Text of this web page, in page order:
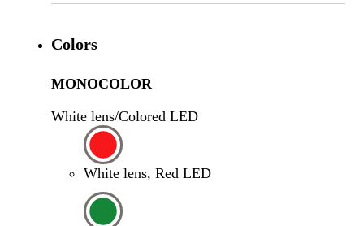
Colors
MONOCOLOR
White lens/Colored LED
White lens, Red LED